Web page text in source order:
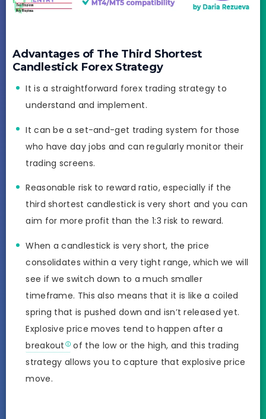
Advantages of The Third Shortest
Candlestick Forex Strategy
It is a straightforward forex trading strategy to
understand and implement.
It can be a set-and-get trading system for those
who have day jobs and can regularly monitor their
trading screens.
Reasonable risk to reward ratio, especially if the
third shortest candlestick is very short and you can
aim for more profit than the 1:3 risk to reward.
When a candlestick is very short, the price
consolidates within a very tight range, which we will
see if we switch down to a much smaller
timeframe. This also means that it is like a coiled
spring that is pushed down and isn’t released yet.
Explosive price moves tend to happen after a
breakout
of the low or the high, and this trading
strategy allows you to capture that explosive price
move.